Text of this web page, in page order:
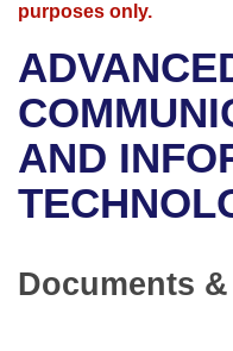
Bills in House
Bills in Senate
Bills in Joint
Meetings Of The
Advanced Search
Recent Activities
Recently Filed
Personalized Bill
Bills Returned from
Meetings and Events
Bills on Committee
House
Senate
Arkansas Law
Arkansas Code and
Uncodified Historic
Governor's Veto List
Budget
Search Center
purposes only.
AND
Documents